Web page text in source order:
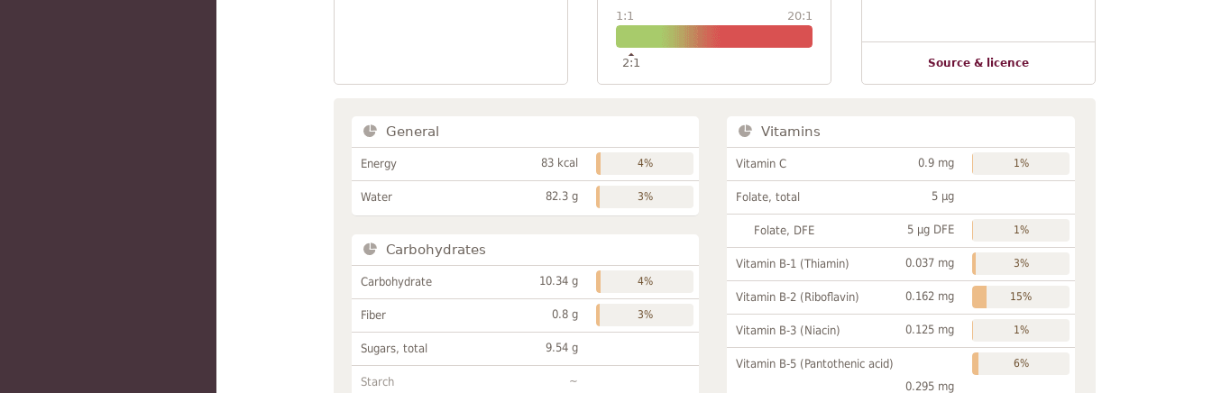
1:1 20:1
2:1 Source & licence
General
Energy 83 kcal 4%
Water 82.3 g 3%
Carbohydrates
Carbohydrate 10.34 g 4%
Fiber 0.8 g 3%
Sugars, total 9.54 g
Starch ~
Vitamins
Vitamin C 0.9 mg 1%
Folate, total 5 µg
Folate, DFE 5 µg DFE 1%
Vitamin B-1 (Thiamin) 0.037 mg 3%
Vitamin B-2 (Riboflavin) 0.162 mg 15%
Vitamin B-3 (Niacin) 0.125 mg 1%
Vitamin B-5 (Pantothenic acid)
0.295 mg
6%